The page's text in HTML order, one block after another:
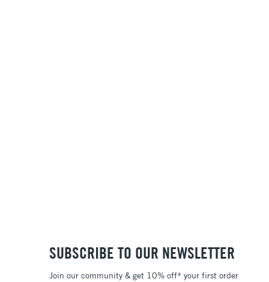
SUBSCRIBE TO OUR NEWSLETTER
Join our community & get 10% off* your first order